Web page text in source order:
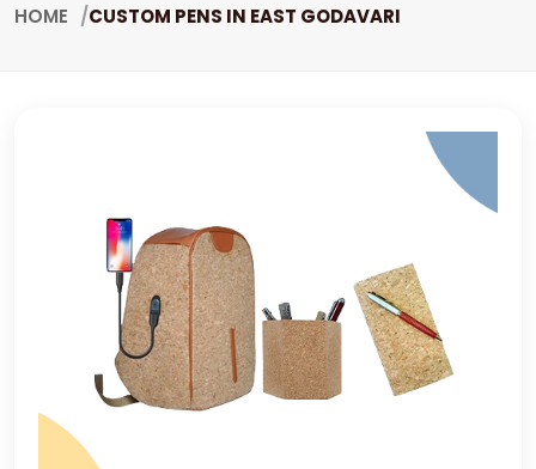
HOME CUSTOM PENS IN EAST GODAVARI